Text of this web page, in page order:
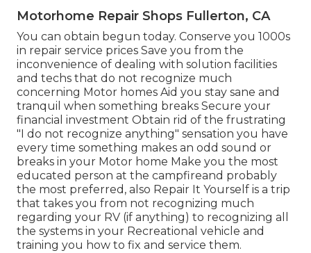
Motorhome Repair Shops Fullerton, CA
You can obtain begun today. Conserve you 1000s
in repair service prices Save you from the
inconvenience of dealing with solution facilities
and techs that do not recognize much
concerning Motor homes Aid you stay sane and
tranquil when something breaks Secure your
financial investment Obtain rid of the frustrating
"I do not recognize anything" sensation you have
every time something makes an odd sound or
breaks in your Motor home Make you the most
educated person at the campfireand probably
the most preferred, also Repair It Yourself is a trip
that takes you from not recognizing much
regarding your RV (if anything) to recognizing all
the systems in your Recreational vehicle and
training you how to fix and service them.